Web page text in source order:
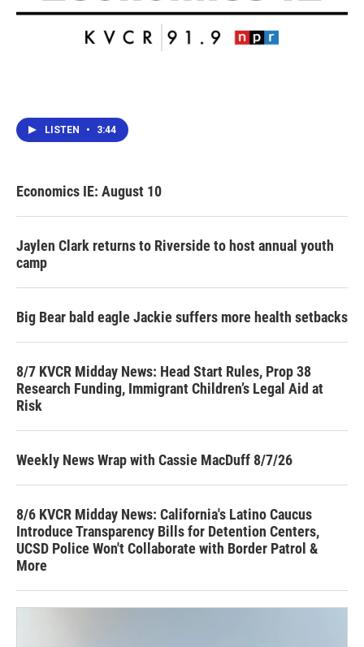
LISTEN • 3:44
Economics IE: August 10
Jaylen Clark returns to Riverside to host annual youth
camp
Big Bear bald eagle Jackie suffers more health setbacks
8/7 KVCR Midday News: Head Start Rules, Prop 38
Research Funding, Immigrant Children’s Legal Aid at
Risk
Weekly News Wrap with Cassie MacDuff 8/7/26
8/6 KVCR Midday News: California's Latino Caucus
Introduce Transparency Bills for Detention Centers,
UCSD Police Won't Collaborate with Border Patrol &
More